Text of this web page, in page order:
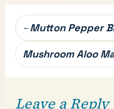
Post
navigation
←Mutton Pepper
Mushroom Aloo
Leave a Reply